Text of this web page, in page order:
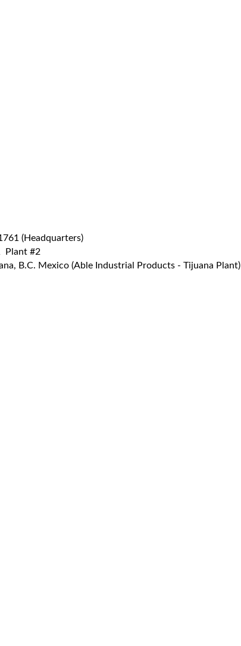
(Headquarters)
Plant #2
B.C. Mexico (Able Industrial Products - Tijuana Plant)